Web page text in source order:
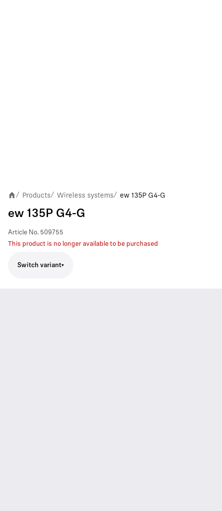
/ Products/ Wireless systems/ ew 135P G4-G
ew 135P G4-G
Article No. 509755
This product is no longer available to be purchased
Switch variant